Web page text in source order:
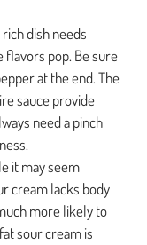
dish needs
flavors pop. Be sure
at the end. The
sauce provide
need a pinch
it may seem
cream lacks body
more likely to
sour cream is